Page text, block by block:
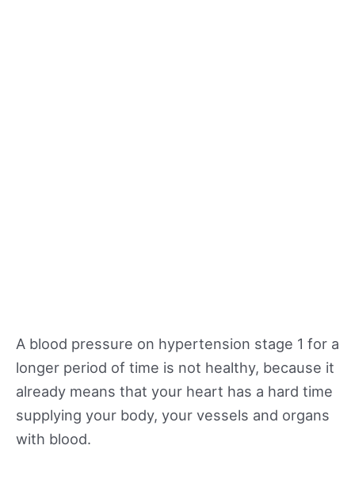
A blood pressure on hypertension stage 1 for a
longer period of time is not healthy, because it
already means that your heart has a hard time
supplying your body, your vessels and organs
with blood.